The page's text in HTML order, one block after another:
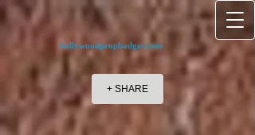
hollywoodpropbadges.com
+ SHARE